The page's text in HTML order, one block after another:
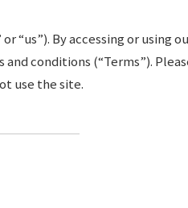
“us”). By accessing or using
conditions (“Terms”).
use the site.